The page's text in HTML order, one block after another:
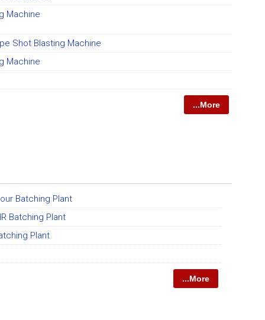
Machine
Shot Blasting Machine
Machine
...More
Batching Plant
Batching Plant
Plant
...More